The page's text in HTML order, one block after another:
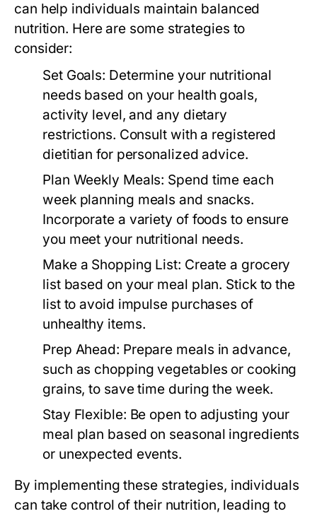
can help individuals maintain balanced
nutrition. Here are some strategies to
consider:
Set Goals: Determine your nutritional
needs based on your health goals,
activity level, and any dietary
restrictions. Consult with a registered
dietitian for personalized advice.
Plan Weekly Meals: Spend time each
week planning meals and snacks.
Incorporate a variety of foods to ensure
you meet your nutritional needs.
Make a Shopping List: Create a grocery
list based on your meal plan. Stick to the
list to avoid impulse purchases of
unhealthy items.
Prep Ahead: Prepare meals in advance,
such as chopping vegetables or cooking
grains, to save time during the week.
Stay Flexible: Be open to adjusting your
meal plan based on seasonal ingredients
or unexpected events.
By implementing these strategies, individuals
can take control of their nutrition, leading to